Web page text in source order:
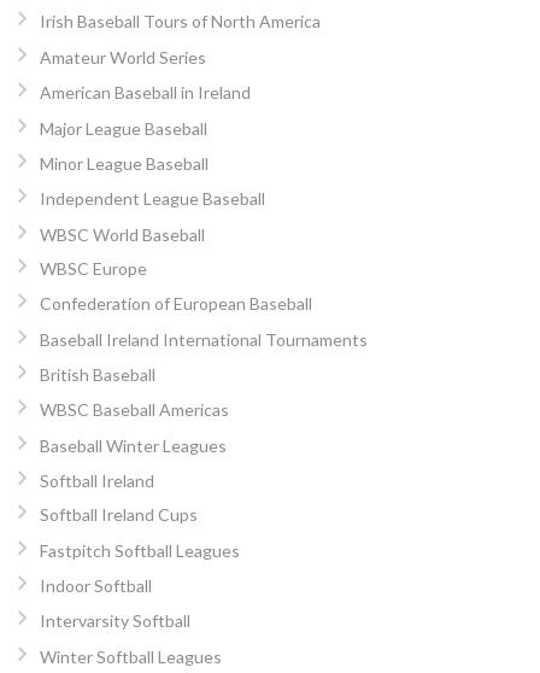
Irish Baseball Tours of North America
Amateur World Series
American Baseball in Ireland
Major League Baseball
Minor League Baseball
Independent League Baseball
WBSC World Baseball
WBSC Europe
Confederation of European Baseball
Baseball Ireland International Tournaments
British Baseball
WBSC Baseball Americas
Baseball Winter Leagues
Softball Ireland
Softball Ireland Cups
Fastpitch Softball Leagues
Indoor Softball
Intervarsity Softball
Winter Softball Leagues